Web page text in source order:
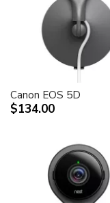
Canon EOS 5D
$134.00